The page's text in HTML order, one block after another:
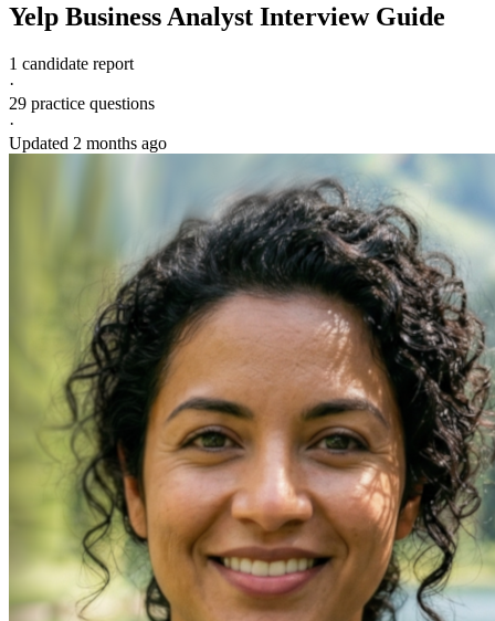
Yelp Business Analyst Interview Guide
1 candidate report
·
29 practice questions
·
Updated 2 months ago